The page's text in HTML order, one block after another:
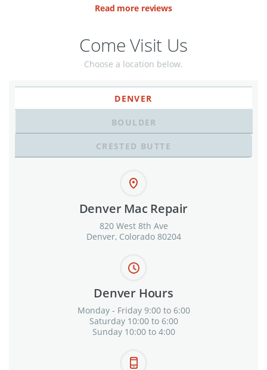
Read more reviews
Come Visit Us
Choose a location below.
DENVER
BOULDER
CRESTED BUTTE
Denver Mac Repair
820 West 8th Ave
Denver, Colorado 80204
Denver Hours
Monday - Friday 9:00 to 6:00
Saturday 10:00 to 6:00
Sunday 10:00 to 4:00